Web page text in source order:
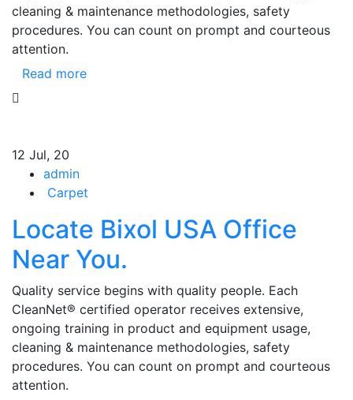
cleaning & maintenance methodologies, safety
procedures. You can count on prompt and courteous
attention.
Read more
12 Jul, 20
admin
Carpet
Locate Bixol USA Office
Near You.
Quality service begins with quality people. Each
CleanNet® certified operator receives extensive,
ongoing training in product and equipment usage,
cleaning & maintenance methodologies, safety
procedures. You can count on prompt and courteous
attention.